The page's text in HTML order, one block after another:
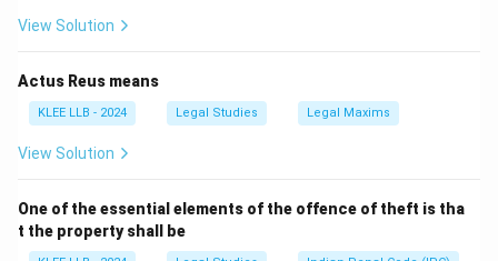
rea).
courts is procedural, not definitional.
-Option Crefers to a sentencing outcome, not the
legal concept of criminal intent.
-Option D is irrelevant to the meaning of 'mens rea'.
Download Solution in PDF
View Solution
Actus Reus means
KLEE LLB - 2024 Legal Studies Legal Maxims
View Solution
One of the essential elements of the offence of theft is tha
t the property shall be